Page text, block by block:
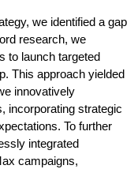
we identified a gap
research, we
to launch targeted
This approach yielded
innovatively
incorporating strategic
To further
integrated
campaigns,